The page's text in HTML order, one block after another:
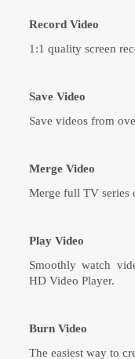
Record Video
1:1 quality screen
Save Video
Save videos from
Merge Video
Merge full TV series
Play Video
Smoothly watch
HD Video Player.
Burn Video
The easiest way to